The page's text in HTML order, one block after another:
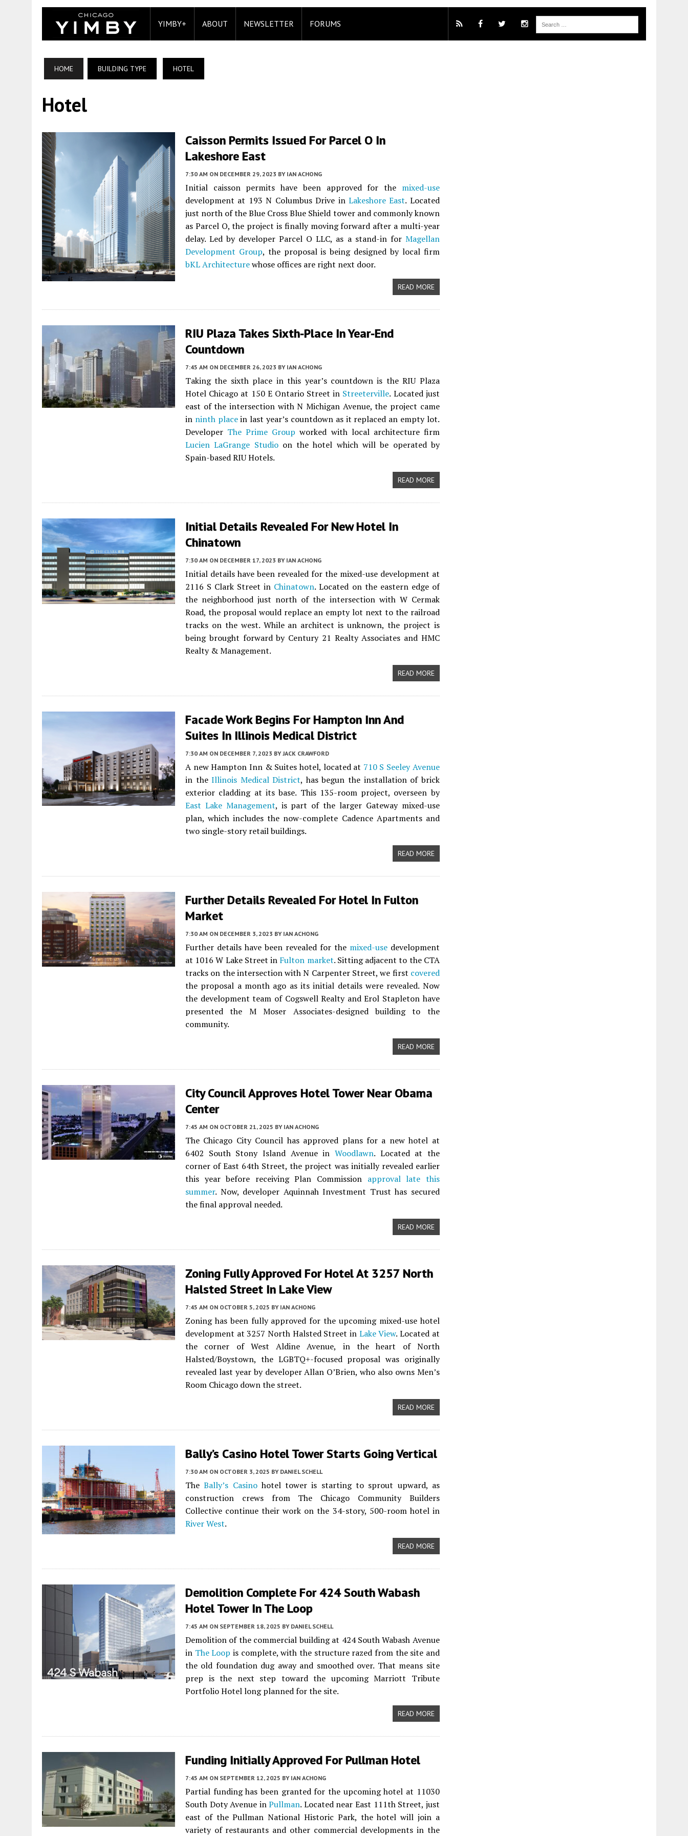
YIMBY+ ABOUT NEWSLETTER FORUMS
HOME BUILDING TYPE HOTEL
Hotel
Caisson Permits Issued For Parcel O In
Lakeshore East
7:30 AM ON DECEMBER 29, 2023 BY IAN ACHONG
Initial caisson permits have been approved for the mixed-use
development at 193 N Columbus Drive in Lakeshore East. Located
just north of the Blue Cross Blue Shield tower and commonly known
as Parcel O, the project is finally moving forward after a multi-year
delay. Led by developer Parcel O LLC, as a stand-in for Magellan
Development Group, the proposal is being designed by local firm
bKL Architecturewhose offices are right next door.
READ MORE
RIU Plaza Takes Sixth-Place In Year-End
Countdown
7:45 AM ON DECEMBER 26, 2023 BY IAN ACHONG
Taking the sixth place in this year’s countdown is the RIU Plaza
Hotel Chicago at 150 E Ontario Street in Streeterville. Located just
east of the intersection with N Michigan Avenue, the project came
in ninth placein last year’s countdown as it replaced an empty lot.
Developer The Prime Group worked with local architecture firm
Lucien LaGrange Studioon the hotel which will be operated by
Spain-based RIU Hotels.
READ MORE
Initial Details Revealed For New Hotel In
Chinatown
7:30 AM ON DECEMBER 17, 2023 BY IAN ACHONG
Initial details have been revealed for the mixed-use development at
2116 S Clark Street in Chinatown. Located on the eastern edge of
the neighborhood just north of the intersection with W Cermak
Road, the proposal would replace an empty lot next to the railroad
tracks on the west. While an architect is unknown, the project is
being brought forward by Century 21 Realty Associates and HMC
Realty & Management.
READ MORE
Facade Work Begins For Hampton Inn And
Suites In Illinois Medical District
7:30 AM ON DECEMBER 7, 2023 BY JACK CRAWFORD
A new Hampton Inn & Suites hotel, located at 710 S Seeley Avenue
in theIllinois Medical District, has begun the installation of brick
exterior cladding at its base. This 135-room project, overseen by
East Lake Management, is part of the larger Gateway mixed-use
plan, which includes the now-complete Cadence Apartments and
two single-story retail buildings.
READ MORE
Further Details Revealed For Hotel In Fulton
Market
7:30 AM ON DECEMBER 3, 2023 BY IAN ACHONG
Further details have been revealed for the mixed-usedevelopment
at 1016 W Lake Street in Fulton market. Sitting adjacent to the CTA
tracks on the intersection with N Carpenter Street, we first covered
the proposal a month ago as its initial details were revealed. Now
the development team of Cogswell Realty and Erol Stapleton have
presented the M Moser Associates-designed building to the
community.
READ MORE
City Council Approves Hotel Tower Near Obama
Center
7:45 AM ON OCTOBER 21, 2025 BY IAN ACHONG
The Chicago City Council has approved plans for a new hotel at
6402 South Stony Island Avenue in Woodlawn. Located at the
corner of East 64th Street, the project was initially revealed earlier
this year before receiving Plan Commission approval late this
summer. Now, developer Aquinnah Investment Trust has secured
the final approval needed.
READ MORE
Zoning Fully Approved For Hotel At 3257 North
Halsted Street In Lake View
7:45 AM ON OCTOBER 5, 2025 BY IAN ACHONG
Zoning has been fully approved for the upcoming mixed-use hotel
development at 3257 North Halsted Street in Lake View. Located at
the corner of West Aldine Avenue, in the heart of North
Halsted/Boystown, the LGBTQ+-focused proposal was originally
revealed last year by developer Allan O’Brien, who also owns Men’s
Room Chicago down the street.
READ MORE
Bally’s Casino Hotel Tower Starts Going Vertical
7:30 AM ON OCTOBER 3, 2025 BY DANIEL SCHELL
TheBally’s Casinohotel tower is starting to sprout upward, as
construction crews from The Chicago Community Builders
Collective continue their work on the 34-story, 500-room hotel in
River West.
READ MORE
Demolition Complete For 424 South Wabash
Hotel Tower In The Loop
7:45 AM ON SEPTEMBER 18, 2025 BY DANIEL SCHELL
Demolition of the commercial building at 424 South Wabash Avenue
in The Loop is complete, with the structure razed from the site and
the old foundation dug away and smoothed over. That means site
prep is the next step toward the upcoming Marriott Tribute
Portfolio Hotel long planned for the site.
READ MORE
Funding Initially Approved For Pullman Hotel
7:45 AM ON SEPTEMBER 12, 2025 BY IAN ACHONG
Partial funding has been granted for the upcoming hotel at 11030
South Doty Avenue inPullman. Located near East 111th Street, just
east of the Pullman National Historic Park, the hotel will join a
variety of restaurants and other commercial developments in the